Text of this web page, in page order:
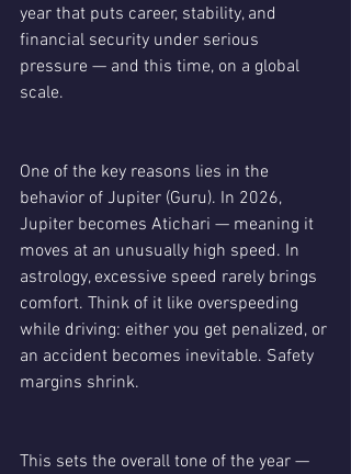
year that puts career, stability, and
financial security under serious
pressure — and this time, on a global
scale.
One of the key reasons lies in the
behavior of Jupiter (Guru). In 2026,
Jupiter becomes Atichari — meaning it
moves at an unusually high speed. In
astrology, excessive speed rarely brings
comfort. Think of it like overspeeding
while driving: either you get penalized, or
an accident becomes inevitable. Safety
margins shrink.
This sets the overall tone of the year —